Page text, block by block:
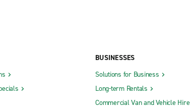
BUSINESSES
Solutions for Business
Long-term Rentals
Commercial Van and Vehicle Hire